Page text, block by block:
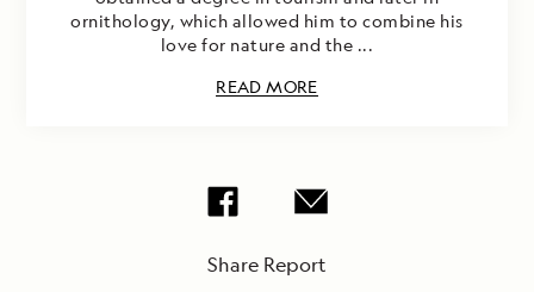
ornithology, which allowed him to combine his
love for nature and the ...
READ MORE
Share Report